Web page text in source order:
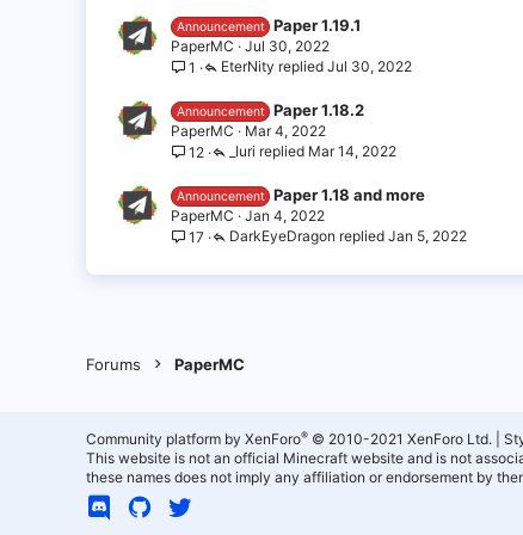
Announcement Paper 1.19.1
PaperMC
Jul 30, 2022
1
Jul 30, 2022
EterNity
Announcement Paper 1.18.2
PaperMC
Mar 4, 2022
12
Mar 14, 2022
_Iuri
Announcement Paper 1.18 and more
PaperMC
Jan 4, 2022
17
Jan 5, 2022
DarkEyeDragon
Forums PaperMC
Community platform by XenForo® © 2010-2021 XenForo Ltd.
This website is not an official Minecraft website and is not
these names does not imply any affiliation or endorsement by